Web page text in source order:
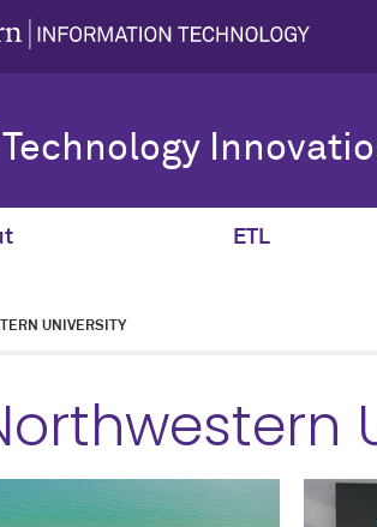
ETL
UNIVERSITY